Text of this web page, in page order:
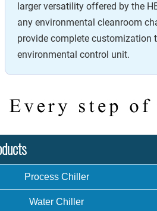
larger versatility offered by the
any environmental cleanroom
provide complete customization
environmental control unit.
Process Chiller
Water Chiller